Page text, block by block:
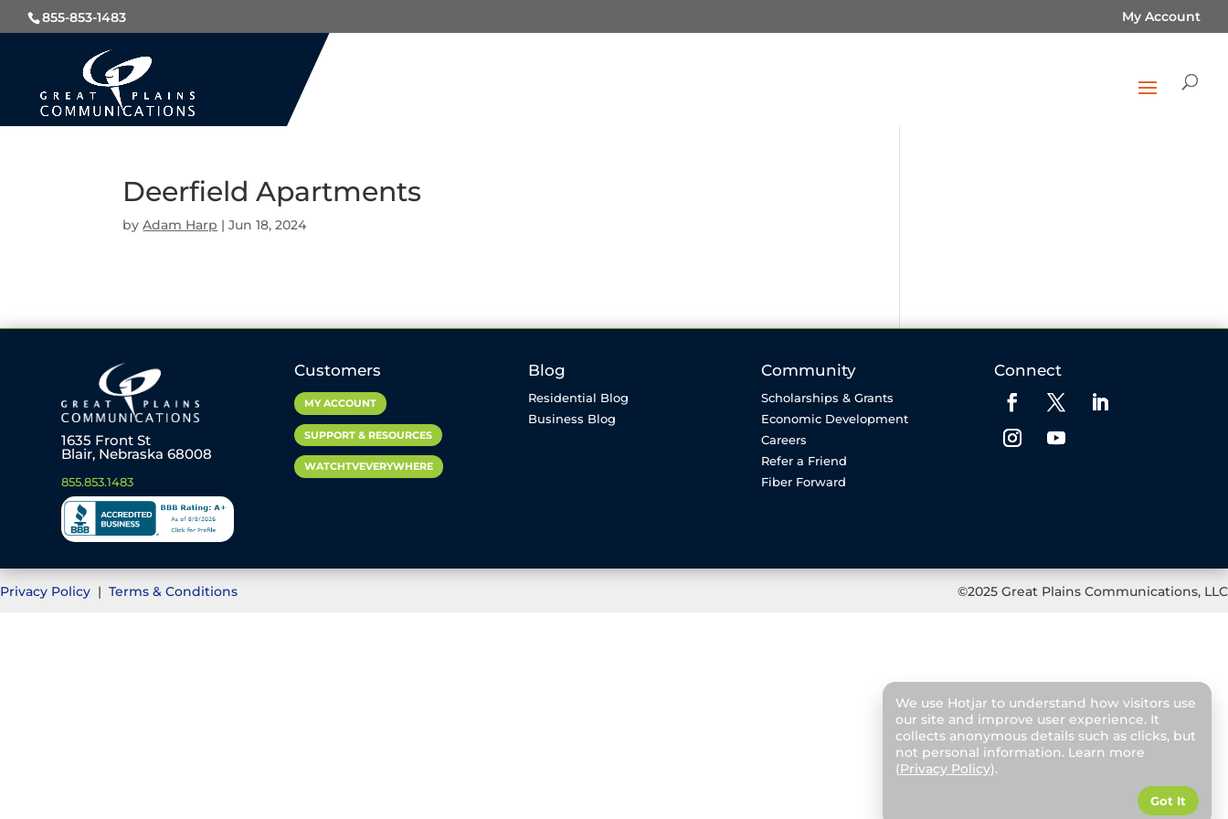
855-853-1483 My Account
Deerfield Apartments
byAdam Harp |Jun 18, 2024
1635 Front St
Blair, Nebraska 68008
855.853.1483
Customers
MY ACCOUNT
SUPPORT & RESOURCES
WATCHTVEVERYWHERE
Blog
Residential Blog
Business Blog
Community
Scholarships & Grants
Economic Development
Careers
Refer a Friend
Fiber Forward
Connect
Privacy Policy | Terms & Conditions ©2025 Great Plains Communications, LLC
We use Hotjar to understand how visitors use
our site and improve user experience. It
collects anonymous details such as clicks, but
not personal information. Learn more
(Privacy Policy).
Got It